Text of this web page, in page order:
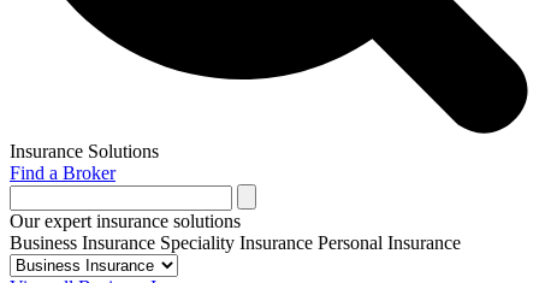
Insurance Solutions
Find a Broker
Our expert insurance solutions
Business Insurance Speciality Insurance Personal Insurance